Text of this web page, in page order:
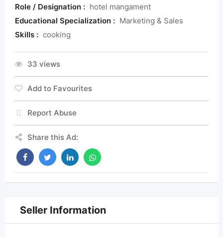
Role / Designation : hotel mangament
Educational Specialization : Marketing & Sales
Skills : cooking
33 views
Add to Favourites
Report Abuse
Share this Ad:
Seller Information